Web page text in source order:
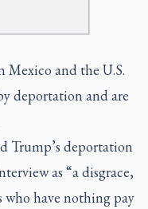
Mexico and the U.S.
deportation and are
Trump’s deportation
as “a disgrace,
who have nothing pay